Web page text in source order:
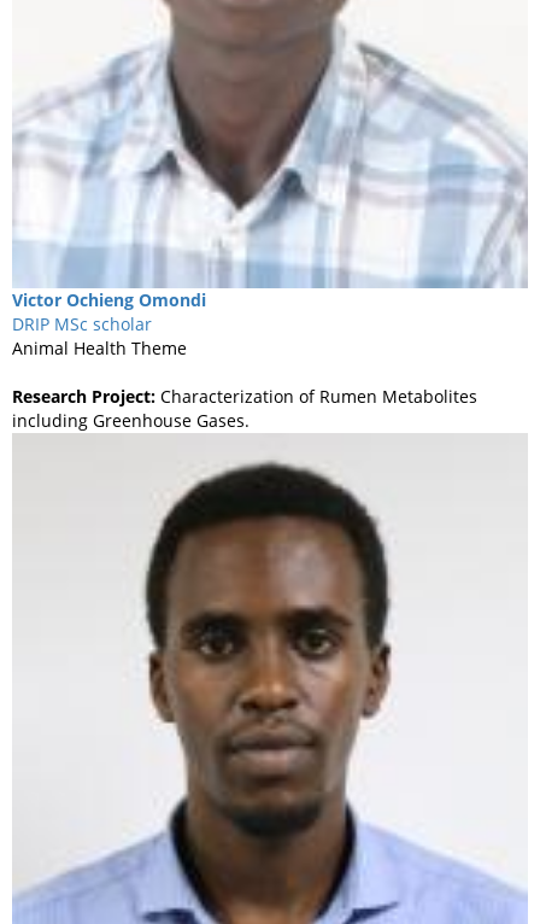
Victor Ochieng Omondi
DRIP MSc scholar
Animal Health Theme
Research Project: Characterization of Rumen Metabolites
including Greenhouse Gases.